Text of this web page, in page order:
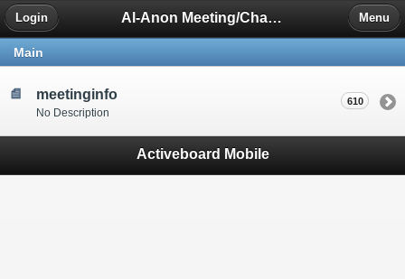
Al-Anon Meeting/Chat Room Information Forum
Login Menu
Main
meetinginfo
No Description
610
Activeboard Mobile